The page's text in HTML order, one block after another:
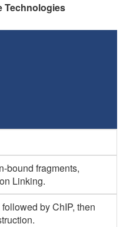
Technologies
bound fragments,
Linking.
by ChIP, then